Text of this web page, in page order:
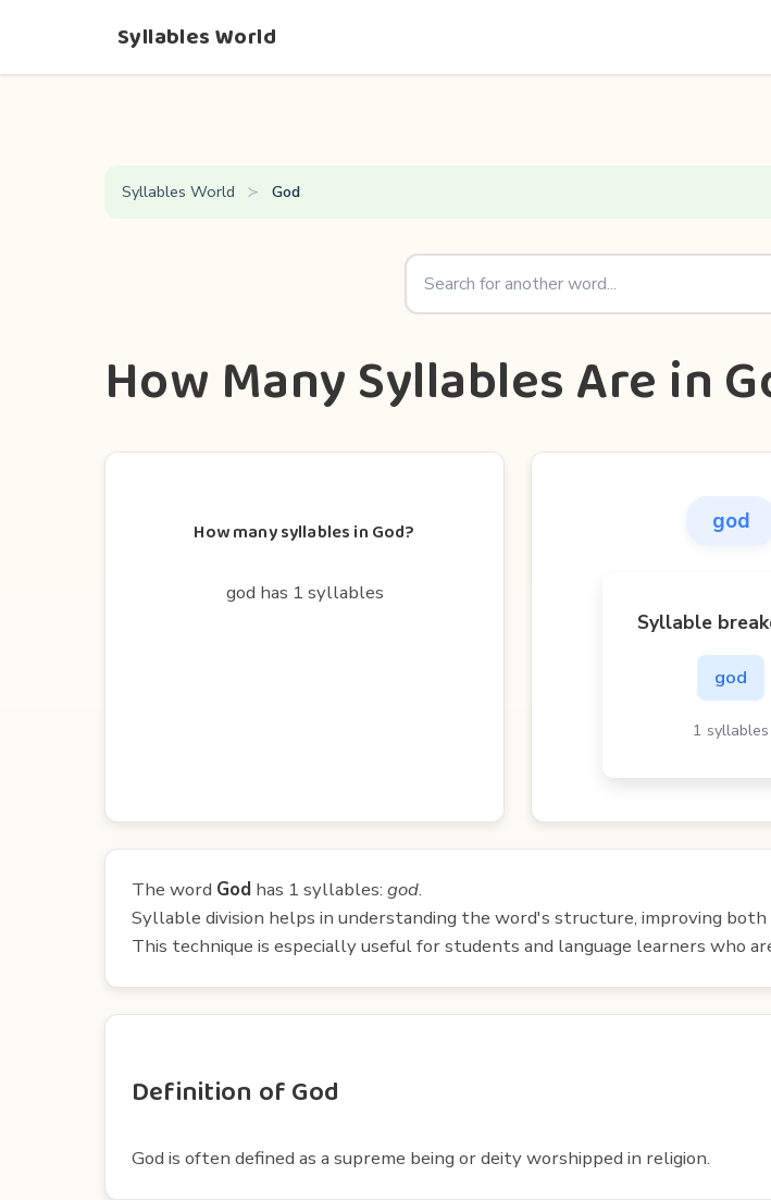
Syllables World
Syllables World God
How Many Syllables Are in
How many syllables in God?
god has 1 syllables
god
Syllable
god
1 syllables
The word God has 1 syllables: god.
Syllable division helps in understanding the word's structure, improving
This technique is especially useful for students and language learners who
Definition of God
God is often defined as a supreme being or deity worshipped in religion.